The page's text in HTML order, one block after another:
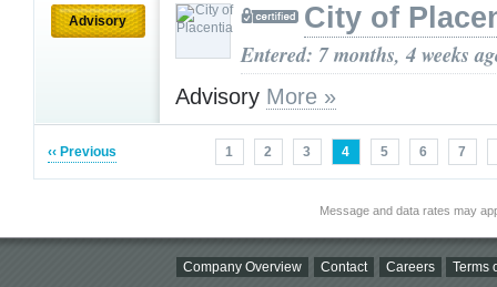
Advisory City of
Entered: 7 months, 4 weeks
Advisory More »
‹‹ Previous 1 2 3 4 5 6 7
Message and data rates may
Company Overview Contact Careers Terms